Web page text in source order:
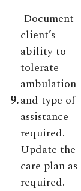
9.
Document
client’s
ability to
tolerate
ambulation
and type of
assistance
required.
Update the
care plan as
required.